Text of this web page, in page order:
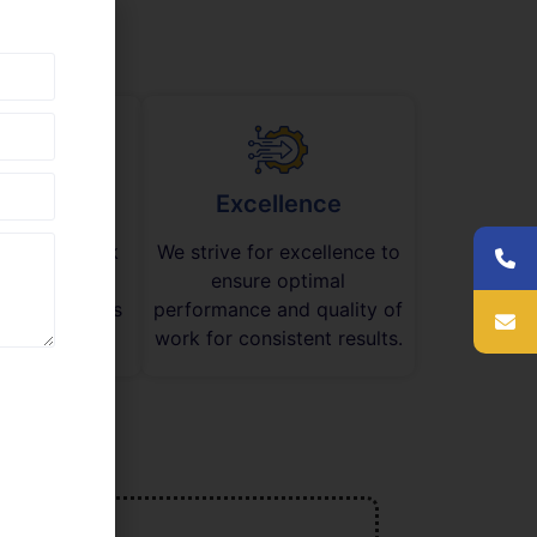
teamwork
solutions
success.
Excellence
We strive for excellence to
ensure optimal
performance and quality of
work for consistent results.